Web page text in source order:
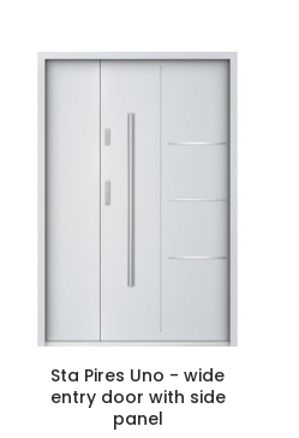
Sta Pires Uno - wide
entry door with side
panel